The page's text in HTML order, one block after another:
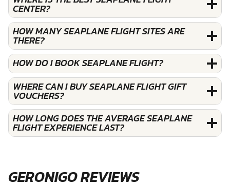
CENTER?
HOW MANY SEAPLANE FLIGHT SITES ARE
THERE?
HOW DO I BOOK SEAPLANE FLIGHT?
WHERE CAN I BUY SEAPLANE FLIGHT GIFT
VOUCHERS?
HOW LONG DOES THE AVERAGE SEAPLANE
FLIGHT EXPERIENCE LAST?
GERONIGO REVIEWS